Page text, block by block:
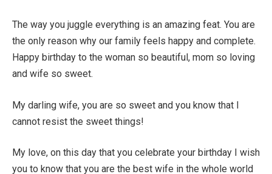
The way you juggle everything is an amazing feat. You are
the only reason why our family feels happy and complete.
Happy birthday to the woman so beautiful, mom so loving
and wife so sweet.
My darling wife, you are so sweet and you know that I
cannot resist the sweet things!
My love, on this day that you celebrate your birthday I wish
you to know that you are the best wife in the whole world